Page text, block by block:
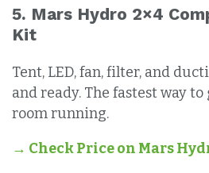
5. Mars Hydro 2×4
Kit
Tent, LED, fan, filter, and
and ready. The fastest way
room running.
→ Check Price on Mars